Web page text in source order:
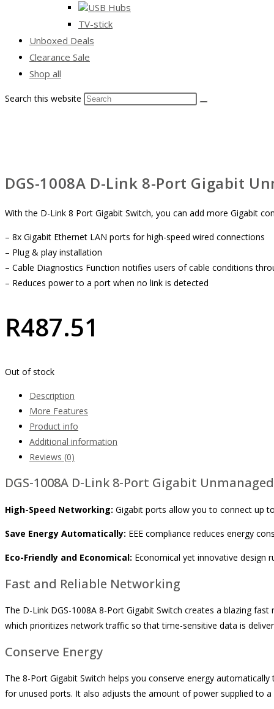
USB Hubs
TV-stick
Unboxed Deals
Clearance Sale
Shop all
Search this website
DGS-1008A D-Link 8-Port Gigabit
With the D-Link 8 Port Gigabit Switch, you can add more Gigabit
– 8x Gigabit Ethernet LAN ports for high-speed wired connections
– Plug & play installation
– Cable Diagnostics Function notifies users of cable conditions
– Reduces power to a port when no link is detected
R487.51
Out of stock
Description
More Features
Product info
Additional information
Reviews (0)
DGS-1008A D-Link 8-Port Gigabit
High-Speed Networking: Gigabit ports allow you to connect up
Save Energy Automatically: EEE compliance reduces energy
Eco-Friendly and Economical: Economical yet innovative design
Fast and Reliable Networking
The D-Link DGS-1008A 8-Port Gigabit Switch creates a blazing
which prioritizes network traffic so that time-sensitive data is
Conserve Energy
The 8-Port Gigabit Switch helps you conserve energy
for unused ports. It also adjusts the amount of power supplied to